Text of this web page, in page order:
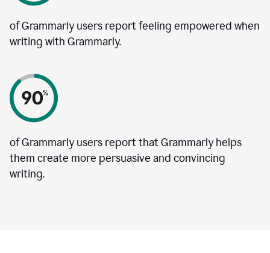
of Grammarly users report feeling empowered when
writing with Grammarly.
of Grammarly users report that Grammarly helps
them create more persuasive and convincing
writing.